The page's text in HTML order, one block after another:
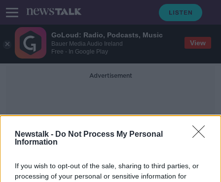
GoLoud: Radio, Podcasts, Music
Bauer Media Audio Ireland
Free - In Google Play
View
Newstalk - Do Not Process My Personal
Information
If you wish to opt-out of the sale, sharing to third parties, or
processing of your personal or sensitive information for
Advertisement
Garda Statement